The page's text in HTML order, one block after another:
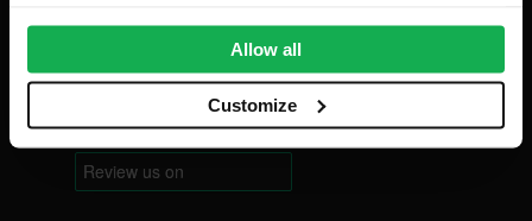
We also share information about your use of our site with
our social media, advertising and analytics partners who
may combine it with other information that you’ve
provided to them or that they’ve collected from your use
of their services.
Allow all
Customize
For existing order enquiries:
support@sheetmaterialswholesale.co.uk